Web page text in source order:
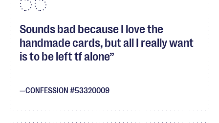
Sounds bad because I love the
handmade cards, but all I really want
is to be left tf alone
CONFESSION #53320009